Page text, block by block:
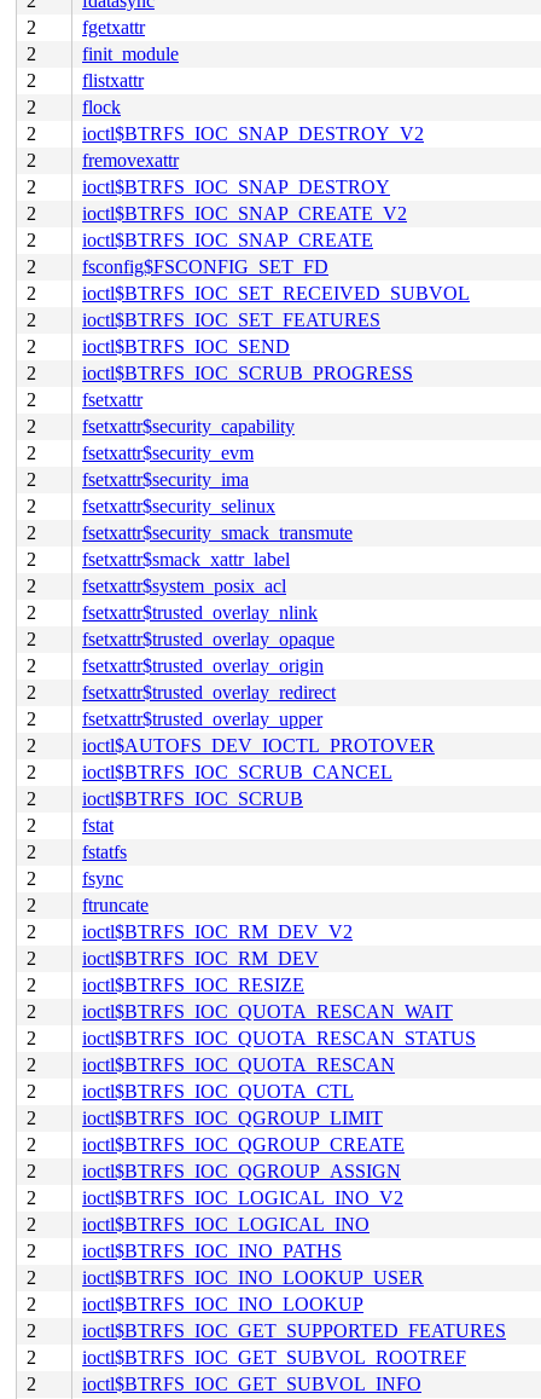
2
fgetxattr
2
finit_module
2
flistxattr
2
flock
2
ioctl$BTRFS_IOC_SNAP_DESTROY_V2
2
fremovexattr
2
ioctl$BTRFS_IOC_SNAP_DESTROY
2
ioctl$BTRFS_IOC_SNAP_CREATE_V2
2
ioctl$BTRFS_IOC_SNAP_CREATE
2
fsconfig$FSCONFIG_SET_FD
2
ioctl$BTRFS_IOC_SET_RECEIVED_SUBVOL
2
ioctl$BTRFS_IOC_SET_FEATURES
2
ioctl$BTRFS_IOC_SEND
2
ioctl$BTRFS_IOC_SCRUB_PROGRESS
2
fsetxattr
2
fsetxattr$security_capability
2
fsetxattr$security_evm
2
fsetxattr$security_ima
2
fsetxattr$security_selinux
2
fsetxattr$security_smack_transmute
2
fsetxattr$smack_xattr_label
2
fsetxattr$system_posix_acl
2
fsetxattr$trusted_overlay_nlink
2
fsetxattr$trusted_overlay_opaque
2
fsetxattr$trusted_overlay_origin
2
fsetxattr$trusted_overlay_redirect
2
fsetxattr$trusted_overlay_upper
2
ioctl$AUTOFS_DEV_IOCTL_PROTOVER
2
ioctl$BTRFS_IOC_SCRUB_CANCEL
2
ioctl$BTRFS_IOC_SCRUB
2
fstat
2
fstatfs
2
fsync
2
ftruncate
2
ioctl$BTRFS_IOC_RM_DEV_V2
2
ioctl$BTRFS_IOC_RM_DEV
2
ioctl$BTRFS_IOC_RESIZE
2
ioctl$BTRFS_IOC_QUOTA_RESCAN_WAIT
2
ioctl$BTRFS_IOC_QUOTA_RESCAN_STATUS
2
ioctl$BTRFS_IOC_QUOTA_RESCAN
2
ioctl$BTRFS_IOC_QUOTA_CTL
2
ioctl$BTRFS_IOC_QGROUP_LIMIT
2
ioctl$BTRFS_IOC_QGROUP_CREATE
2
ioctl$BTRFS_IOC_QGROUP_ASSIGN
2
ioctl$BTRFS_IOC_LOGICAL_INO_V2
2
ioctl$BTRFS_IOC_LOGICAL_INO
2
ioctl$BTRFS_IOC_INO_PATHS
2
ioctl$BTRFS_IOC_INO_LOOKUP_USER
2
ioctl$BTRFS_IOC_INO_LOOKUP
2
ioctl$BTRFS_IOC_GET_SUPPORTED_FEATURES
2
ioctl$BTRFS_IOC_GET_SUBVOL_ROOTREF
2
ioctl$BTRFS_IOC_GET_SUBVOL_INFO